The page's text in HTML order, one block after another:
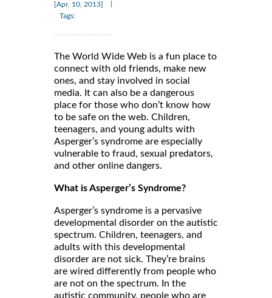
[Apr, 10, 2013]
Tags:
The World Wide Web is a fun place to
connect with old friends, make new
ones, and stay involved in social
media. It can also be a dangerous
place for those who don’t know how
to be safe on the web. Children,
teenagers, and young adults with
Asperger’s syndrome are especially
vulnerable to fraud, sexual predators,
and other online dangers.
What is Asperger’s Syndrome?
Asperger’s syndrome is a pervasive
developmental disorder on the autistic
spectrum. Children, teenagers, and
adults with this developmental
disorder are not sick. They’re brains
are wired differently from people who
are not on the spectrum. In the
autistic community, people who are